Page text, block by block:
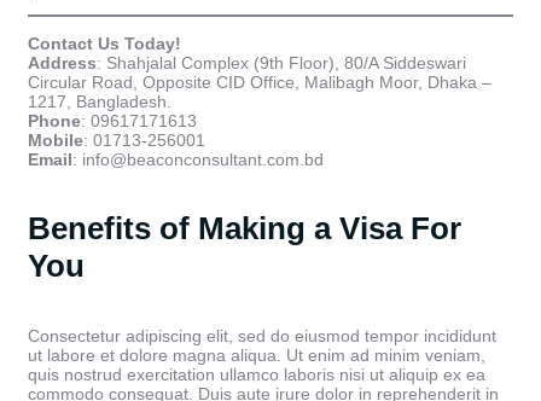
Contact Us Today!
Address: Shahjalal Complex (9th Floor), 80/A Siddeswari
Circular Road, Opposite CID Office, Malibagh Moor, Dhaka –
1217, Bangladesh.
Phone: 09617171613
Mobile: 01713-256001
Email: info@beaconconsultant.com.bd
Benefits of Making a Visa For
You
Consectetur adipiscing elit, sed do eiusmod tempor incididunt
ut labore et dolore magna aliqua. Ut enim ad minim veniam,
quis nostrud exercitation ullamco laboris nisi ut aliquip ex ea
commodo consequat. Duis aute irure dolor in reprehenderit in